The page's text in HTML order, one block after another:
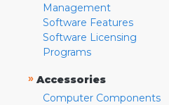
Management
Software Features
Software Licensing
Programs
» Accessories
Computer Components